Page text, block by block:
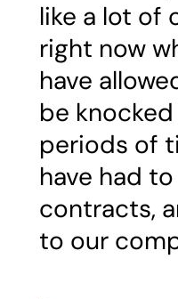
like a lot of
right now
have
be
periods of
have had
contracts,
to our